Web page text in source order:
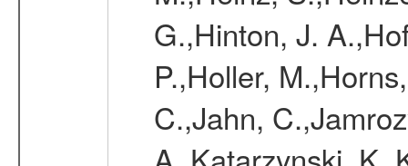
G.,Hinton, J.
P.,Holler,
C.,Jahn,